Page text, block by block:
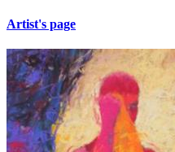
Artist's page